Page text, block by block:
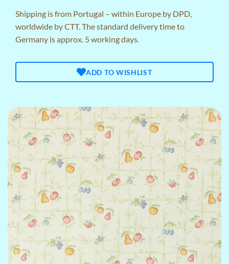
Shipping is from Portugal – within Europe by DPD,
worldwide by CTT. The standard delivery time to
Germany is approx. 5 working days.
ADD TO WISHLIST